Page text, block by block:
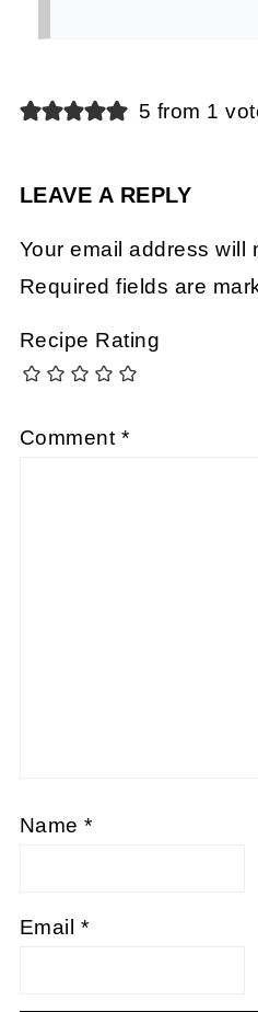
5 from 1
LEAVE A REPLY
Your email address will
Required fields are
Recipe Rating
Comment *
Name*
Email *